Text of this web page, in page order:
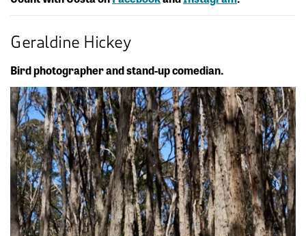
Geraldine Hickey
Bird photographer and stand-up comedian.